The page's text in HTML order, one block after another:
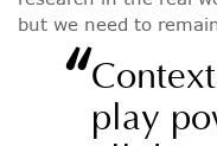
but we need to
“
play